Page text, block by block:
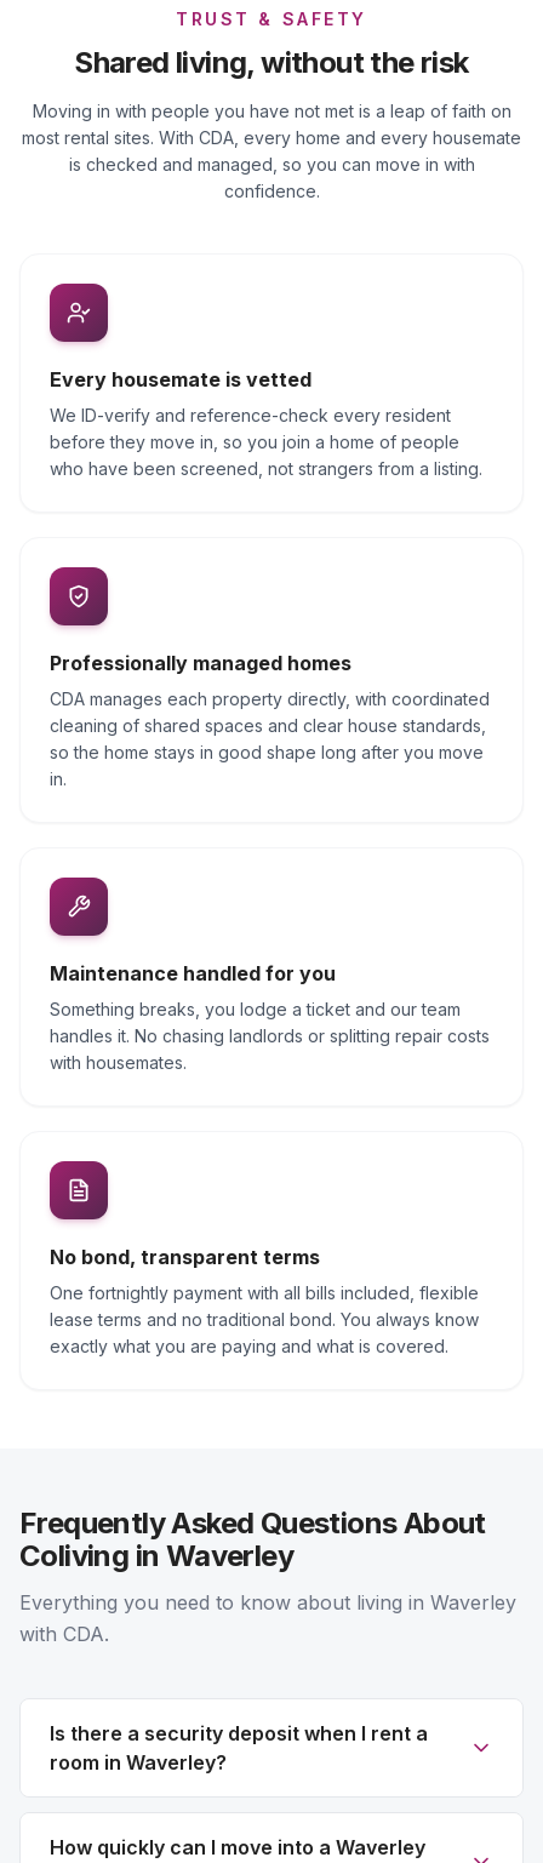
TRUST & SAFETY
Shared living, without the risk
Moving in with people you have not met is a leap of faith on
most rental sites. With CDA, every home and every housemate
is checked and managed, so you can move in with
confidence.
Every housemate is vetted
We ID-verify and reference-check every resident
before they move in, so you join a home of people
who have been screened, not strangers from a listing.
Professionally managed homes
CDA manages each property directly, with coordinated
cleaning of shared spaces and clear house standards,
so the home stays in good shape long after you move
in.
Maintenance handled for you
Something breaks, you lodge a ticket and our team
handles it. No chasing landlords or splitting repair costs
with housemates.
No bond, transparent terms
One fortnightly payment with all bills included, flexible
lease terms and no traditional bond. You always know
exactly what you are paying and what is covered.
Frequently Asked Questions About
Coliving in Waverley
Everything you need to know about living in Waverley
with CDA.
Is there a security deposit when I rent a
room in Waverley?
How quickly can I move into a Waverley